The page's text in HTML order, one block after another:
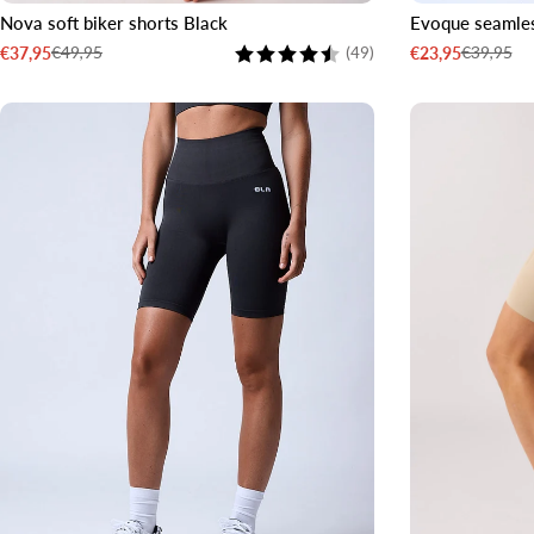
XS S XL XXL
Nova soft biker shorts Black
Sale
€37,95
Regular€49,95 Rating: (49) 4.6 out of 5 stars
XS S
Evoque
Sale
€23,95
Regular€39,95